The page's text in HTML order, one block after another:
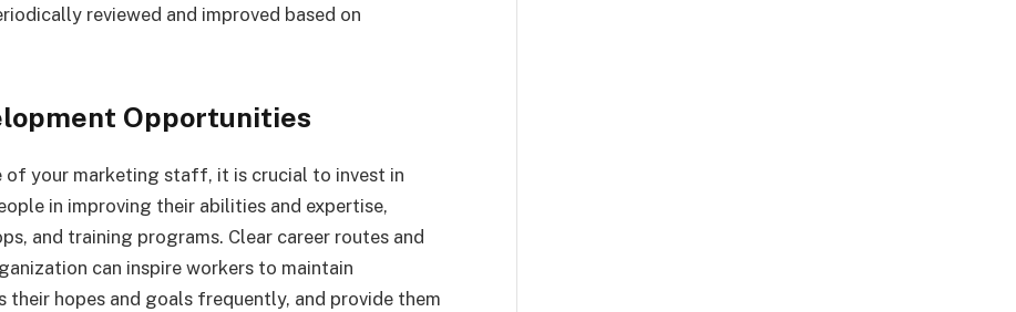
reviewed and improved based on
Opportunities
of your marketing staff, it is crucial to invest in
in improving their abilities and expertise,
and training programs. Clear career routes and
can inspire workers to maintain
their hopes and goals frequently, and provide them